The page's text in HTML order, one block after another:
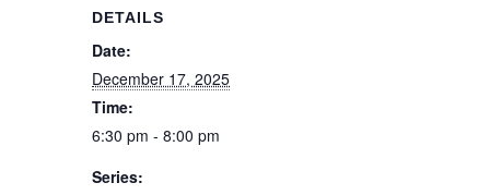
DETAILS
Date:
December 17, 2025
Time:
6:30 pm - 8:00 pm
Series: